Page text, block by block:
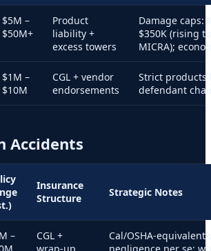
$5M –
$50M+
Product
liability +
excess towers
Damage caps:
$350K (rising
MICRA);
$1M –
$10M
CGL + vendor
endorsements
Strict products
defendant
Accidents
Insurance
Structure
Strategic Notes
–
CGL +
Cal/OSHA-